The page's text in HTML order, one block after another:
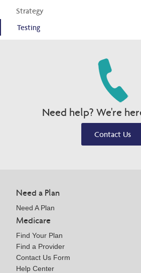
Strategy
Testing
Need help? We're
Contact Us
Need a Plan
Need A Plan
Medicare
Find Your Plan
Find a Provider
Contact Us Form
Help Center